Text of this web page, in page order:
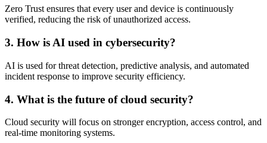
Zero Trust ensures that every user and device is continuously
verified, reducing the risk of unauthorized access.
3. How is AI used in cybersecurity?
AI is used for threat detection, predictive analysis, and automated
incident response to improve security efficiency.
4. What is the future of cloud security?
Cloud security will focus on stronger encryption, access control, and
real-time monitoring systems.